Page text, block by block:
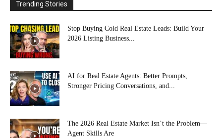
Trending Stories
Stop Buying Cold Real Estate Leads: Build Your
2026 Listing Business...
AI for Real Estate Agents: Better Prompts,
Stronger Pricing Conversations, and...
The 2026 Real Estate Market Isn’t the Problem—
Agent Skills Are